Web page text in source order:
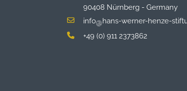
90408 Nürnberg - Germany
info@hans-werner-henze-
+49 (0) 911 2373862